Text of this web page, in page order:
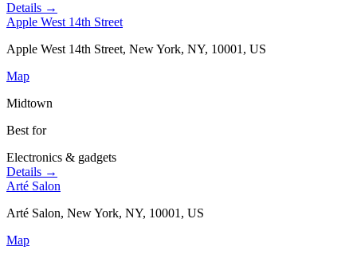
Details →
Apple West 14th Street
Apple West 14th Street, New York, NY, 10001, US
Map
Midtown
Best for
Electronics & gadgets
Details →
Arté Salon
Arté Salon, New York, NY, 10001, US
Map